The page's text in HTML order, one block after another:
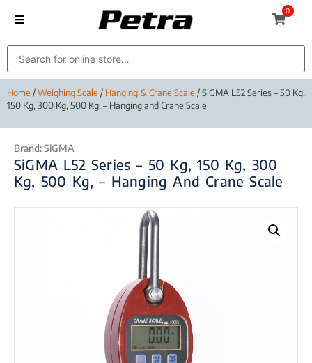
0
Home/Weighing Scale/ Hanging & Crane Scale/ SiGMA L52 Series – 50 Kg,
150 Kg, 300 Kg, 500 Kg, – Hanging and Crane Scale
Brand:SiGMA
SiGMA L52 Series – 50 Kg, 150 Kg, 300
Kg, 500 Kg, – Hanging And Crane Scale